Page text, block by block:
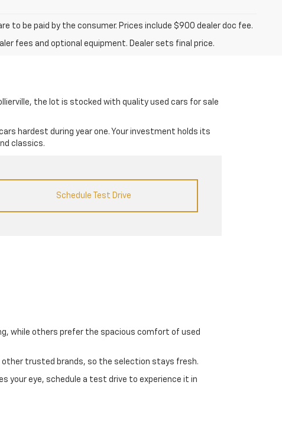
to be paid by the consumer. Prices include $900 dealer doc fee.
fees and optional equipment. Dealer sets final price.
the lot is stocked with quality used cars for sale
hardest during year one. Your investment holds its
classics.
Schedule Test Drive
while others prefer the spacious comfort of used
other trusted brands, so the selection stays fresh.
your eye, schedule a test drive to experience it in